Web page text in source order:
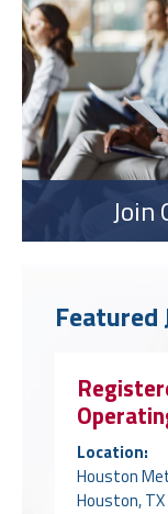
Join
Featured
Location:
Houston
Houston, TX